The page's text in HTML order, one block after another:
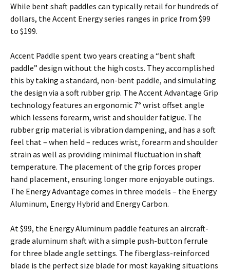
While bent shaft paddles can typically retail for hundreds of
dollars, the Accent Energy series ranges in price from $99
to $199.
Accent Paddle spent two years creating a “bent shaft
paddle” design without the high costs. They accomplished
this by taking a standard, non-bent paddle, and simulating
the design via a soft rubber grip. The Accent Advantage Grip
technology features an ergonomic 7° wrist offset angle
which lessens forearm, wrist and shoulder fatigue. The
rubber grip material is vibration dampening, and has a soft
feel that – when held – reduces wrist, forearm and shoulder
strain as well as providing minimal fluctuation in shaft
temperature. The placement of the grip forces proper
hand placement, ensuring longer more enjoyable outings.
The Energy Advantage comes in three models – the Energy
Aluminum, Energy Hybrid and Energy Carbon.
At $99, the Energy Aluminum paddle features an aircraft-
grade aluminum shaft with a simple push-button ferrule
for three blade angle settings. The fiberglass-reinforced
blade is the perfect size blade for most kayaking situations